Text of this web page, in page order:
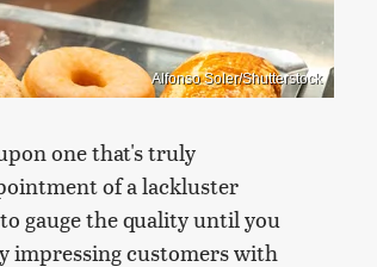
Alfonso Soler/Shutterstock
one that's truly
of a lackluster
gauge the quality until you
impressing customers with